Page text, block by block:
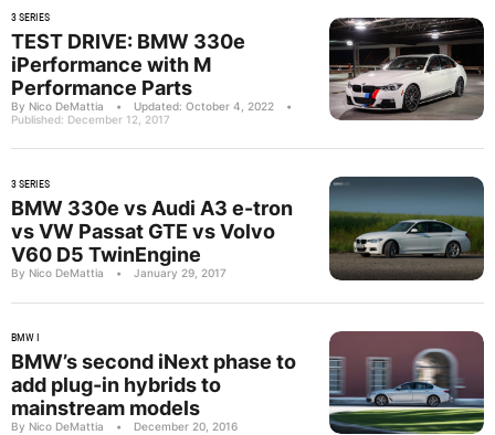
3 SERIES
TEST DRIVE: BMW 330e
iPerformance with M
Performance Parts
By Nico DeMattia • Updated: October 4, 2022
•
Published: December 12, 2017
3 SERIES
BMW 330e vs Audi A3 e-tron
vs VW Passat GTE vs Volvo
V60 D5 TwinEngine
By Nico DeMattia • January 29, 2017
BMW I
BMW’s second iNext phase to
add plug-in hybrids to
mainstream models
By Nico DeMattia • December 20, 2016